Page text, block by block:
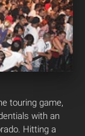
touring game,
with an
Hitting a